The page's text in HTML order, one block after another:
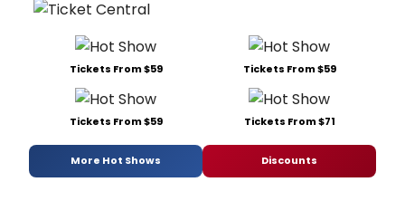
Tickets From $59 Tickets From $59
Tickets From $59 Tickets From $71
More Hot Shows Discounts